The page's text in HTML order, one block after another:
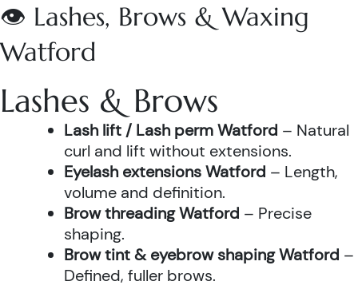
👁️ Lashes, Brows & Waxing
Watford
Lashes & Brows
Lash lift / Lash perm Watford – Natural
curl and lift without extensions.
Eyelash extensions Watford – Length,
volume and definition.
Brow threading Watford – Precise
shaping.
Brow tint & eyebrow shaping Watford –
Defined, fuller brows.